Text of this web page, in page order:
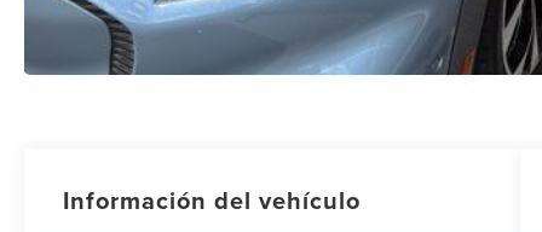
Información del vehículo